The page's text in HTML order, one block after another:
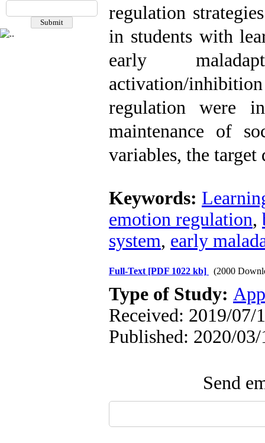
regulation
in students with
early
activation/
regulation were
maintenance of
variables, the target
Keywords:
emotion regulation,
system, early
Full-Text [PDF 1022 kb] (2000
Type of Study:
Received: 2019/07/
Published: 2020/03/
Send